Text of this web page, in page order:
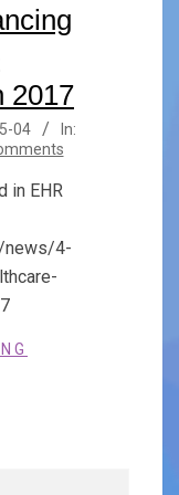
2017
04
In:
in EHR
news/4-